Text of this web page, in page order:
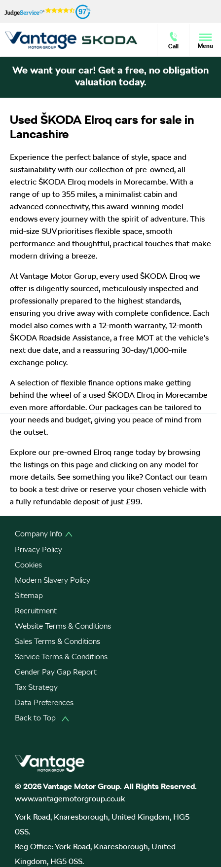
97
Call Menu
We want your car! Get a free, no obligation
valuation today.
Used ŠKODA Elroq cars for sale in
Lancashire
Experience the perfect balance of style, space and
sustainability with our collection of pre-owned, all-
electric ŠKODA Elroq models in Morecambe. With a
range of up to 355 miles, a minimalist cabin and
advanced connectivity, this award-winning model
endows every journey with the spirit of adventure. This
mid-size SUV prioritises flexible space, smooth
performance and thoughtful, practical touches that make
modern driving a breeze.
At Vantage Motor Gorup, every used ŠKODA Elroq we
offer is diligently sourced, meticulously inspected and
professionally prepared to the highest standards,
ensuring you drive away with complete confidence. Each
model also comes with a 12-month warranty, 12-month
ŠKODA Roadside Assistance, a free MOT at the vehicle’s
next due date, and a reassuring 30-day/1,000-mile
exchange policy.
A selection of flexible finance options make getting
behind the wheel of a used ŠKODA Elroq in Morecambe
even more affordable. Our packages can be tailored to
your needs and budget, giving you peace of mind from
the outset.
Explore our pre-owned Elroq range today by browsing
the listings on this page and clicking on any model for
more details. See something you like? Contact our team
to book a test drive or reserve your chosen vehicle with
a fully refundable deposit of just £99.
Company Info
Privacy Policy
Cookies
Modern Slavery Policy
Sitemap
Recruitment
Website Terms & Conditions
Sales Terms & Conditions
Service Terms & Conditions
Gender Pay Gap Report
Tax Strategy
Data Preferences
Back to Top
© 2026 Vantage Motor Group. All Rights Reserved.
www.vantagemotorgroup.co.uk
York Road, Knaresborough, United Kingdom, HG5
0SS.
Reg Office:York Road, Knaresborough, United
Kingdom, HG5 0SS.